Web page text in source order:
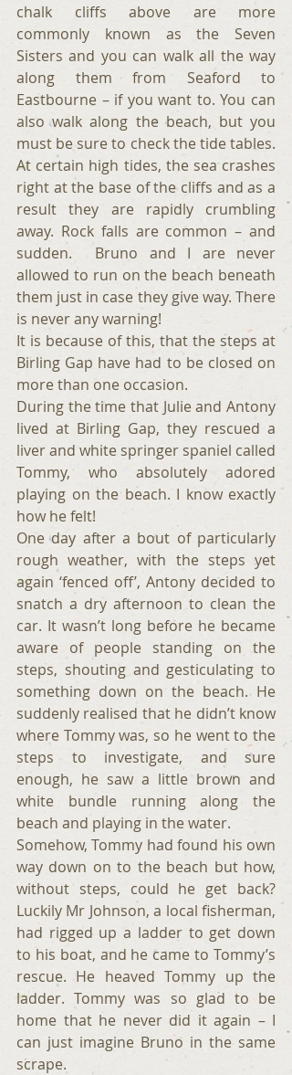
chalk cliffs above are more
commonly known as the Seven
Sisters and you can walk all the way
along them from Seaford to
Eastbourne – if you want to. You can
also walk along the beach, but you
must be sure to check the tide tables.
At certain high tides, the sea crashes
right at the base of the cliffs and as a
result they are rapidly crumbling
away. Rock falls are common – and
sudden.  Bruno and I are never
allowed to run on the beach beneath
them just in case they give way. There
is never any warning!
It is because of this, that the steps at
Birling Gap have had to be closed on
more than one occasion.
During the time that Julie and Antony
lived at Birling Gap, they rescued a
liver and white springer spaniel called
Tommy, who absolutely adored
playing on the beach. I know exactly
how he felt!
One day after a bout of particularly
rough weather, with the steps yet
again ‘fenced off’, Antony decided to
snatch a dry afternoon to clean the
car. It wasn’t long before he became
aware of people standing on the
steps, shouting and gesticulating to
something down on the beach. He
suddenly realised that he didn’t know
where Tommy was, so he went to the
steps to investigate, and sure
enough, he saw a little brown and
white bundle running along the
beach and playing in the water.
Somehow, Tommy had found his own
way down on to the beach but how,
without steps, could he get back?
Luckily Mr Johnson, a local fisherman,
had rigged up a ladder to get down
to his boat, and he came to Tommy’s
rescue. He heaved Tommy up the
ladder. Tommy was so glad to be
home that he never did it again – I
can just imagine Bruno in the same
scrape.